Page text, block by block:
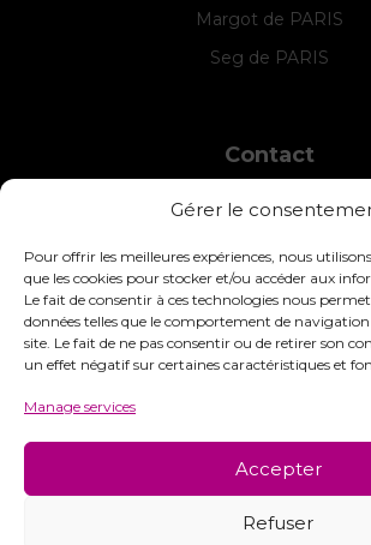
Gérer le
Pour offrir les meilleures expériences, nous
que les cookies pour stocker et/ou accéder aux
Le fait de consentir à ces technologies nous
données telles que le comportement de navigation
site. Le fait de ne pas consentir ou de retirer son
un effet négatif sur certaines caractéristiques et
Manage services
Accepter
Refuser
Margot de PARIS
Seg de PARIS
Contact
7 Boulevard des Frères
France
+33 (0)4 74 01 99 80
© 2026 Interstiss Loisirs Créatifs. Tous